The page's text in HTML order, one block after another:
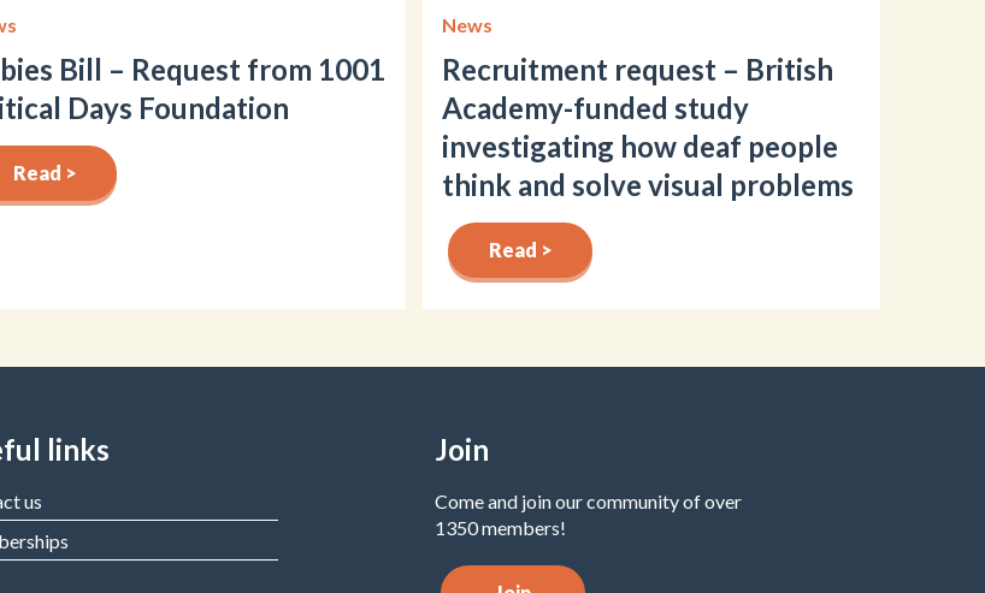
Bill – Request from 1001
Days Foundation
Read >
News
Recruitment request – British
Academy-funded study
investigating how deaf people
think and solve visual problems
Read >
links
us
Join
Come and join our community of over
1350 members!